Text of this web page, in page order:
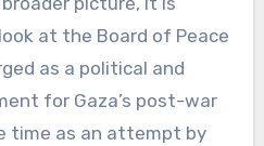
at the Board of Peace
as a political and
for Gaza’s post-war
time as an attempt by